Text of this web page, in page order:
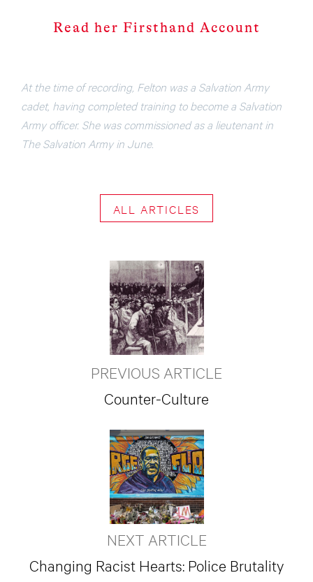
Read her Firsthand Account
At the time of recording, Felton was a Salvation Army
cadet, having completed training to become a Salvation
Army officer. She was commissioned as a lieutenant in
The Salvation Army in June.
ALL ARTICLES
PREVIOUS ARTICLE
Counter-Culture
NEXT ARTICLE
Changing Racist Hearts: Police Brutality